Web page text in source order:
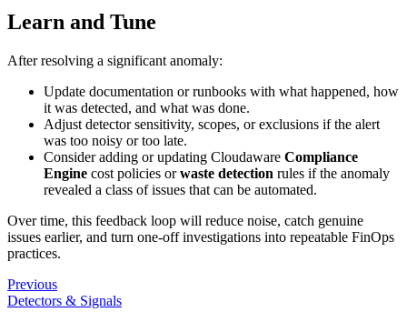
Learn and Tune
After resolving a significant anomaly:
Update documentation or runbooks with what happened, how
it was detected, and what was done.
Adjust detector sensitivity, scopes, or exclusions if the alert
was too noisy or too late.
Consider adding or updating Cloudaware Compliance
Engine cost policies orwaste detection rules if the anomaly
revealed a class of issues that can be automated.
Over time, this feedback loop will reduce noise, catch genuine
issues earlier, and turn one‑off investigations into repeatable FinOps
practices.
Previous
Detectors & Signals